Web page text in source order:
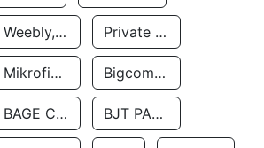
Weebly, Inc. Private Customer
Mikrofinansovaya Organizaciya Robocash.kz LLP Bigcommerce Inc.
BAGE CLOUD LLC BJT PARTNERS SAS